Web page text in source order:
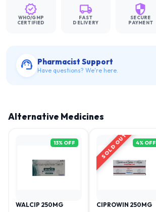
WHO/GMP
CERTIFIED
FAST
DELIVERY
SECURE
PAYMENT
Pharmacist Support
Have questions? We're here.
Alternative Medicines
13% OFF
WALCIP 250MG
SOLD OUT 4% OFF
CIPROWIN 250MG